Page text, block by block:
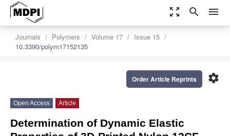
zoom_out_map search menu
Journals Polymers Volume 17
Issue 15
10.3390/polym17152135
settings
Order Article Reprints
Open Access Article
Determination of Dynamic Elastic